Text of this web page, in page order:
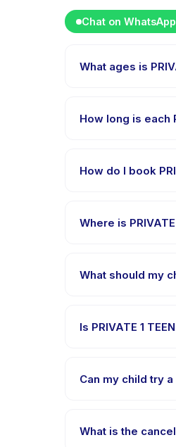
Chat on WhatsApp
What ages is
every child is
How long is each
How do I book
confirmation
Where is
Kamper app after
What should my
Is PRIVATE 1
Can my child try a
through the app.
What is the